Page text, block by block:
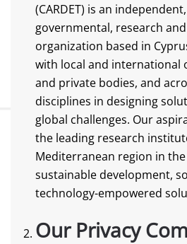
(CARDET) is an
governmental, research
organization based in
with local and international
and private bodies, and
disciplines in designing
global challenges. Our
the leading research
Mediterranean region in
sustainable development,
technology-empowered
Our Privacy